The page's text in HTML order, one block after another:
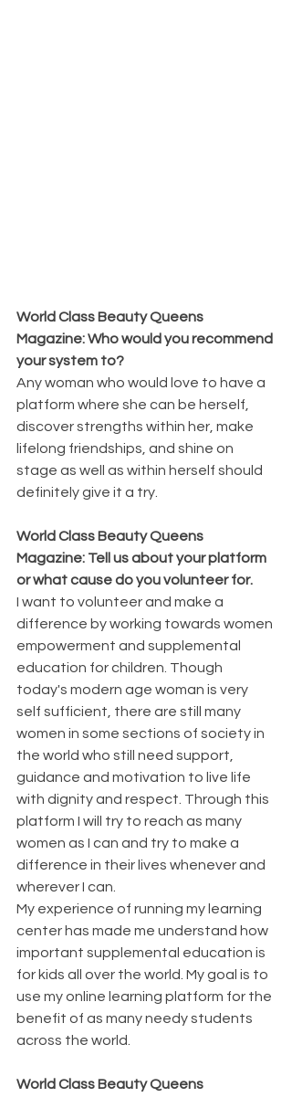
World Class Beauty Queens
Magazine: Who would you recommend
your system to?
Any woman who would love to have a
platform where she can be herself,
discover strengths within her, make
lifelong friendships, and shine on
stage as well as within herself should
definitely give it a try.
World Class Beauty Queens
Magazine: Tell us about your platform
or what cause do you volunteer for.
I want to volunteer and make a
difference by working towards women
empowerment and supplemental
education for children. Though
today's modern age woman is very
self sufficient, there are still many
women in some sections of society in
the world who still need support,
guidance and motivation to live life
with dignity and respect. Through this
platform I will try to reach as many
women as I can and try to make a
difference in their lives whenever and
wherever I can.
My experience of running my learning
center has made me understand how
important supplemental education is
for kids all over the world. My goal is to
use my online learning platform for the
benefit of as many needy students
across the world.
World Class Beauty Queens